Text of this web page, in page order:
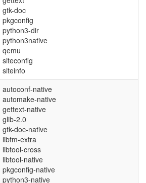
gtk-doc
pkgconfig
python3-dir
python3native
qemu
siteconfig
siteinfo
autoconf-native
automake-native
gettext-native
glib-2.0
gtk-doc-native
libfm-extra
libtool-cross
libtool-native
pkgconfig-native
python3-native